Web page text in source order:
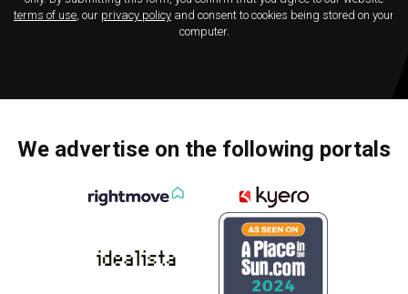
terms of use, our privacy policy and consent to cookies being stored on your
computer.
We advertise on the following portals